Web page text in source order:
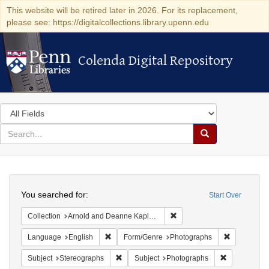
This website will be retired later in 2026. For its replacement,
please see: https://digitalcollections.library.upenn.edu
Colenda Digital Repository
Colenda Digital Repository
Search
in
for
search
Search
Colenda
Digital
Repository
Start Over
You searched for:
Collection Arnold and Deanne Kaplan Collection of Modern American Judaica (University of Pennsylvania)
Language English Remove constraint Language: English
Form/Genre Photographs
Subject Stereographs Remove constraint Subject: Stereographs
Subject Photographs